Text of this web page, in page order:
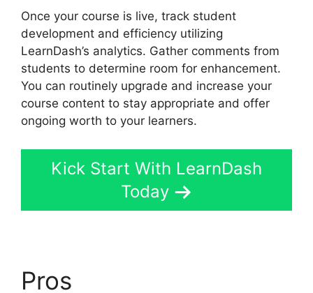
Once your course is live, track student
development and efficiency utilizing
LearnDash’s analytics. Gather comments from
students to determine room for enhancement.
You can routinely upgrade and increase your
course content to stay appropriate and offer
ongoing worth to your learners.
Kick Start With LearnDash
Today
Pros